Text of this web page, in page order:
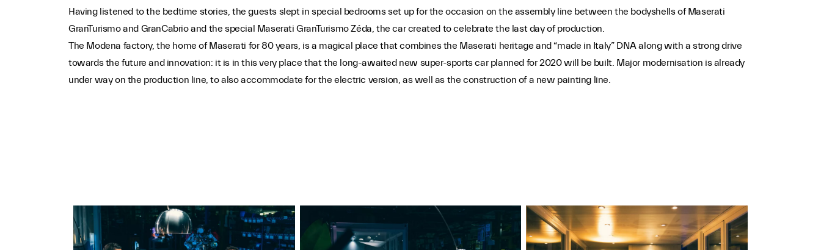
Having listened to the bedtime stories, the guests slept in special bedrooms set up for the occasion on the assembly line between the bodyshells of Maserati
GranTurismo and GranCabrio and the special Maserati GranTurismo Zéda, the car created to celebrate the last day of production.
The Modena factory, the home of Maserati for 80 years, is a magical place that combines the Maserati heritage and “made in Italy” DNA along with a strong drive
towards the future and innovation: it is in this very place that the long-awaited new super-sports car planned for 2020 will be built. Major modernisation is already
under way on the production line, to also accommodate for the electric version, as well as the construction of a new painting line.